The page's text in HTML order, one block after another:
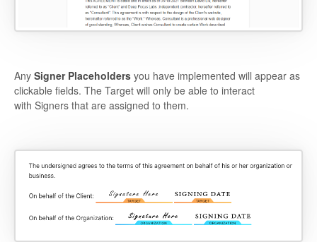
Any Signer Placeholders you have implemented will appear as
clickable fields. The Target will only be able to interact
with Signers that are assigned to them.